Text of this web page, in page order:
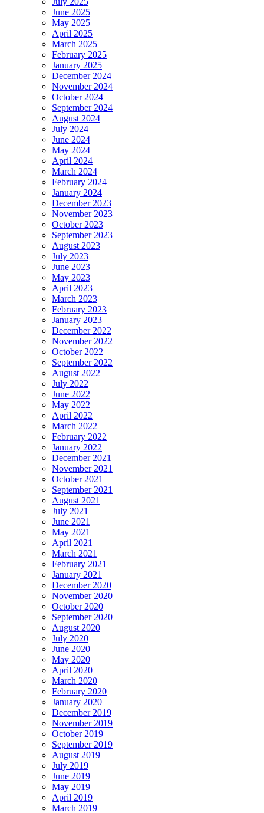
June 2025
May 2025
April 2025
March 2025
February 2025
January 2025
December 2024
November 2024
October 2024
September 2024
August 2024
July 2024
June 2024
May 2024
April 2024
March 2024
February 2024
January 2024
December 2023
November 2023
October 2023
September 2023
August 2023
July 2023
June 2023
May 2023
April 2023
March 2023
February 2023
January 2023
December 2022
November 2022
October 2022
September 2022
August 2022
July 2022
June 2022
May 2022
April 2022
March 2022
February 2022
January 2022
December 2021
November 2021
October 2021
September 2021
August 2021
July 2021
June 2021
May 2021
April 2021
March 2021
February 2021
January 2021
December 2020
November 2020
October 2020
September 2020
August 2020
July 2020
June 2020
May 2020
April 2020
March 2020
February 2020
January 2020
December 2019
November 2019
October 2019
September 2019
August 2019
July 2019
June 2019
May 2019
April 2019
March 2019